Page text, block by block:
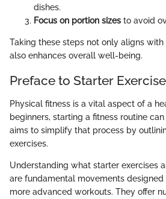
dishes.
Focus on portion sizes to avoid
Taking these steps not only aligns
also enhances overall well-being.
Preface to Starter
Physical fitness is a vital aspect of a
beginners, starting a fitness routine
aims to simplify that process by
exercises.
Understanding what starter exercises
are fundamental movements
more advanced workouts. They offer